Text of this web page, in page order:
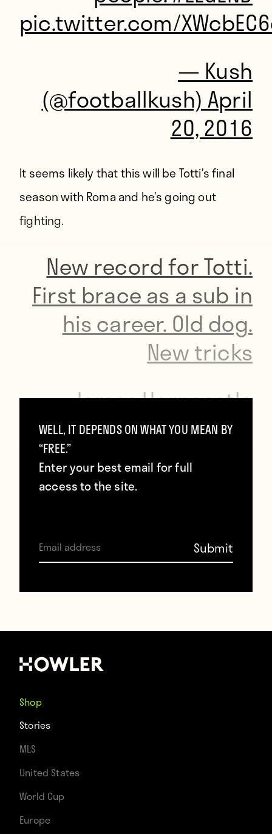
pic.twitter.com/
— Kush
(@footballkush)April
20, 2016
It seems likely that this will be Totti’s final
season with Roma and he’s going out
fighting.
New record for Totti.
First brace as a sub in
his career. Old dog.
New tricks
— James Horncastle
OMRI
(@JamesHorncastle)
April 20, 2016
Howler
Atalanta Francesco Totti
WELL, IT DEPENDS ON WHAT YOU MEAN BY
“FREE.”
Enter your best email for full
access to the site.
Shop
Stories
MLS
United States
World Cup
Europe